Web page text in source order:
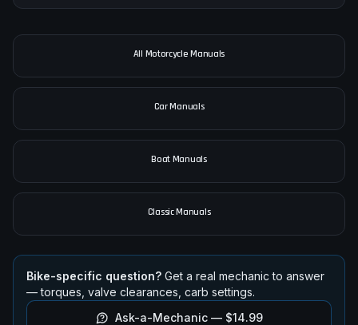
All Motorcycle Manuals
Car Manuals
Boat Manuals
Classic Manuals
Bike-specific question? Get a real mechanic to answer
— torques, valve clearances, carb settings.
Ask-a-Mechanic — $14.99